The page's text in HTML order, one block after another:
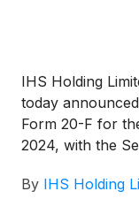
IHS Holding
today
Form 20-F for
2024, with the
F can be
By IHS Holding